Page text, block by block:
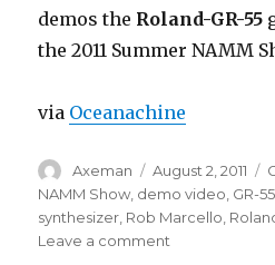
demos the Roland-GR-55
the 2011 Summer NAMM
via Oceanachine
Author
Axeman
Posted
on
August 2, 2011
NAMM Show demo video GR-55
synthesizer Rob Marcello
Leave a comment